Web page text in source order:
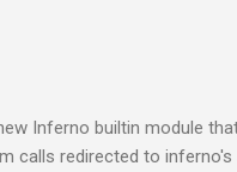
that are open and not
Inferno builtin module
calls redirected to